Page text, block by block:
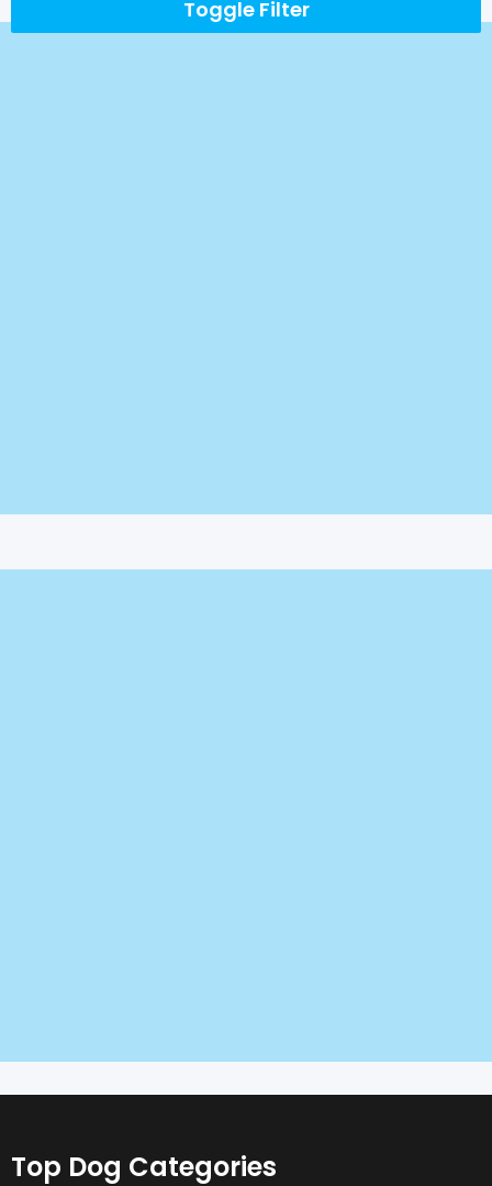
Toggle Filter
Top Dog Categories